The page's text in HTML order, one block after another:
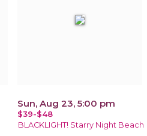
Sun, Aug 23, 5:00 pm
$39-$48
BLACKLIGHT! Starry Night Beach